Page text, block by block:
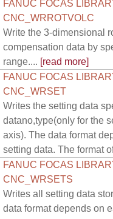
FANUC FOCAS
CNC_WRROTVOLC
Write the 3-dimensional
compensation data by
range.... [read more]
FANUC FOCAS
CNC_WRSET
Writes the setting data
datano,type(only for the
axis). The data format
setting data. The format
FANUC FOCAS
CNC_WRSETS
Writes all setting data
data format depends on